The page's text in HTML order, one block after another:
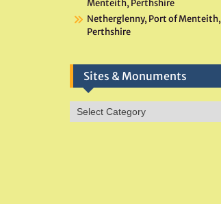
Menteith, Perthshire
Netherglenny, Port of Menteith,
Perthshire
Sites & Monuments
Sites
&